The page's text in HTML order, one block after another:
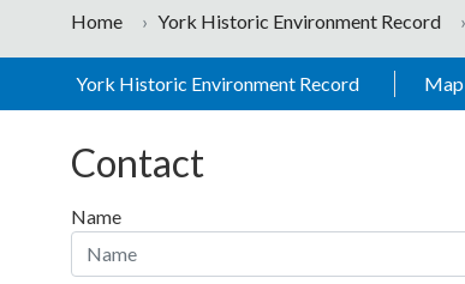
Home York Historic Environment Record
York Historic Environment Record Map
Contact
Name